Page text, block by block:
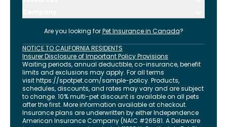
Are you looking for Pet Insurance in Canada?
NOTICE TO CALIFORNIA RESIDENTS
Insurer Disclosure of Important Policy Provisions
Waiting periods, annual deductible, co-insurance, benefit
limits and exclusions may apply. For all terms
visithttps://spotpet.com/sample-policy. Products,
schedules, discounts, and rates may vary and are subject
to change. 10% multi-pet discount is available on all pets
after the first. More information available at checkout.
Insurance plans are underwritten by either Independence
American Insurance Company (NAIC #26581. A Delaware